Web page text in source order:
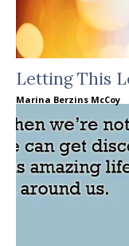
Letting This
Marina Berzins McCoy